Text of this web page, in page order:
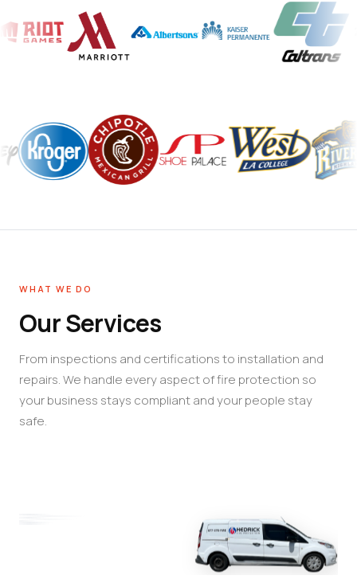
WHAT WE DO
Our Services
From inspections and certifications to installation and
repairs. We handle every aspect of fire protection so
your business stays compliant and your people stay
safe.